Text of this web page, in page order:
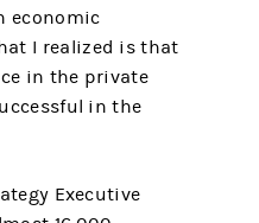
economic
I realized is that
in the private
in the
Executive